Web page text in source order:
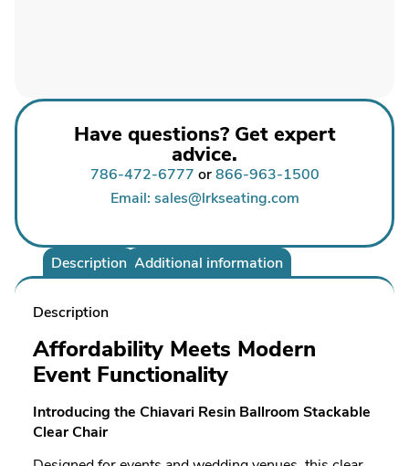
Have questions? Get expert
advice.
786-472-6777 or866-963-1500
Email: sales@lrkseating.com
Description Additional information
Description
Affordability Meets Modern
Event Functionality
Introducing the Chiavari Resin Ballroom Stackable
Clear Chair